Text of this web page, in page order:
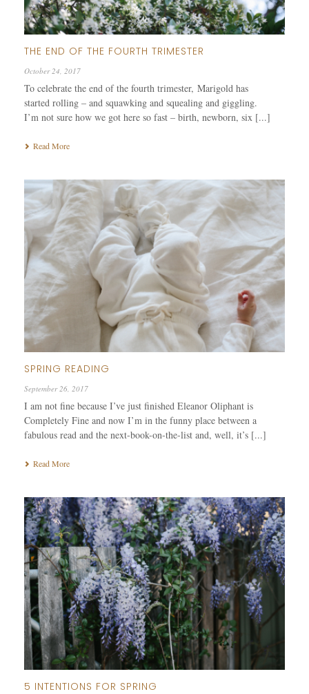
THE END OF THE FOURTH TRIMESTER
October 24, 2017
To celebrate the end of the fourth trimester, Marigold has
started rolling – and squawking and squealing and giggling.
I’m not sure how we got here so fast – birth, newborn, six [...]
Read More
SPRING READING
September 26, 2017
I am not fine because I’ve just finished Eleanor Oliphant is
Completely Fine and now I’m in the funny place between a
fabulous read and the next-book-on-the-list and, well, it’s [...]
Read More
5 INTENTIONS FOR SPRING